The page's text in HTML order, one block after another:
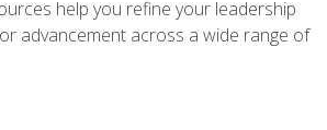
help you refine your leadership
advancement across a wide range of